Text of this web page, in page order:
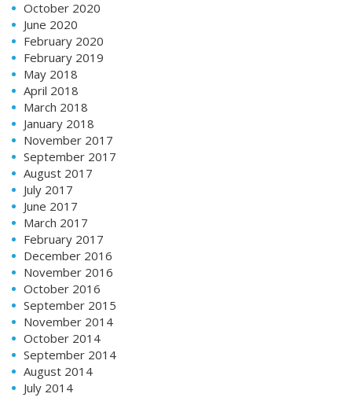
October 2020
June 2020
February 2020
February 2019
May 2018
April 2018
March 2018
January 2018
November 2017
September 2017
August 2017
July 2017
June 2017
March 2017
February 2017
December 2016
November 2016
October 2016
September 2015
November 2014
October 2014
September 2014
August 2014
July 2014